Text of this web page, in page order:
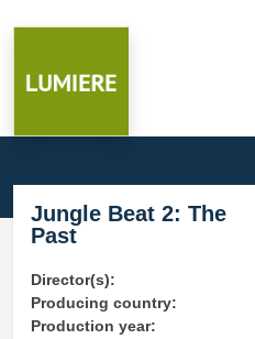
Jungle Beat 2: The
Past
Director(s):
Producing country:
Production year: